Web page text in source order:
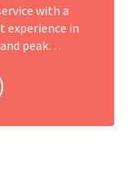
with a
experience in
peak…